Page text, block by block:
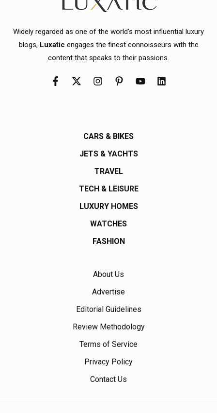
Widely regarded as one of the world's most influential luxury
blogs, Luxatic engages the finest connoisseurs with the
content that speaks to their passions.
CARS & BIKES
JETS & YACHTS
TRAVEL
TECH & LEISURE
LUXURY HOMES
WATCHES
FASHION
About Us
Advertise
Editorial Guidelines
Review Methodology
Terms of Service
Privacy Policy
Contact Us